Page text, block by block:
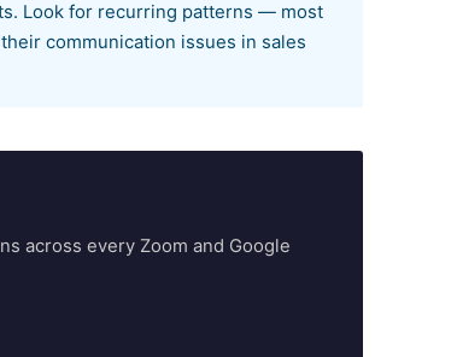
Look for recurring patterns — most
communication issues in sales
across every Zoom and Google